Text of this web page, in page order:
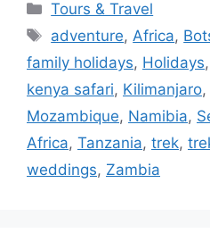
Categories
Tours & Travel
Tags
adventure, Africa,
family holidays, Holidays,
kenya safari, Kilimanjaro,
Mozambique, Namibia,
Africa, Tanzania, trek,
weddings, Zambia